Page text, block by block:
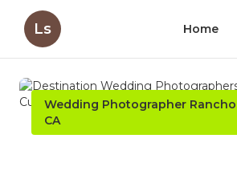
Ls Home
Wedding Photographer
CA